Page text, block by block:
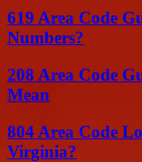
619 Area Code
Numbers?
208 Area Code
Mean
804 Area Code
Virginia?